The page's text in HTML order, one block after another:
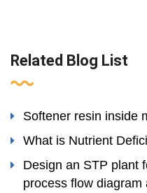
Related Blog List
Softener resin inside
What is Nutrient
Design an STP plant
process flow